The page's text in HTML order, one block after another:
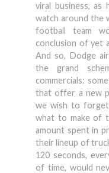
viral business, as
watch around the
football team
conclusion of yet
And so, Dodge
the grand
commercials:
that offer a new
we wish to
what to make of
amount spent in
their lineup of
120 seconds,
of time, would